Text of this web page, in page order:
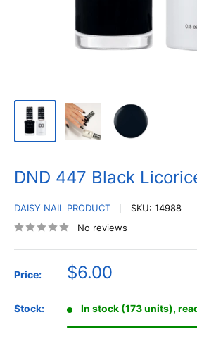
DND 447 Black
DAISY NAIL PRODUCT SKU: 14988
No reviews
Price:
Sale
$6.00
Stock: In stock (173 units),